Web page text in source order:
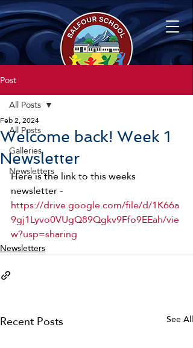
Post
All Posts
Galleries
Newsletters
All Posts
Welcome back! Week 1
Newsletter
Feb 2, 2024
Here is the link to this weeks
newsletter -
https://drive.google.com/file/d/1K66a
9gj1Lyvo0VUgQ89Qgkv9Ffo9EEah/vie
w?usp=sharing
Newsletters
Recent Posts See All